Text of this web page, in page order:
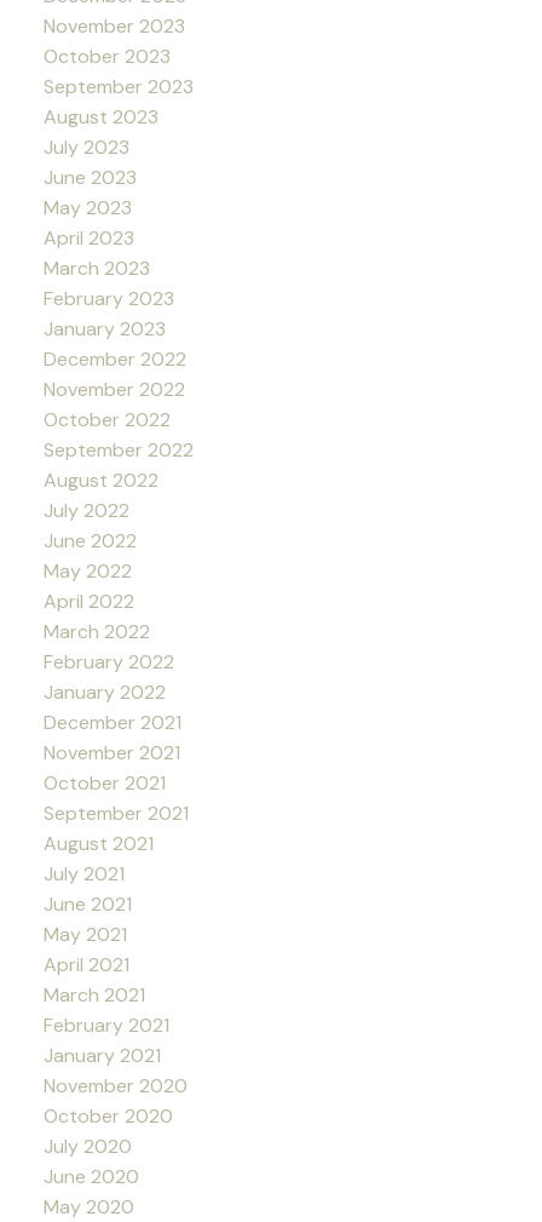
November 2023
October 2023
September 2023
August 2023
July 2023
June 2023
May 2023
April 2023
March 2023
February 2023
January 2023
December 2022
November 2022
October 2022
September 2022
August 2022
July 2022
June 2022
May 2022
April 2022
March 2022
February 2022
January 2022
December 2021
November 2021
October 2021
September 2021
August 2021
July 2021
June 2021
May 2021
April 2021
March 2021
February 2021
January 2021
November 2020
October 2020
July 2020
June 2020
May 2020